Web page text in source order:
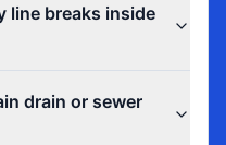
line breaks inside
drain or sewer